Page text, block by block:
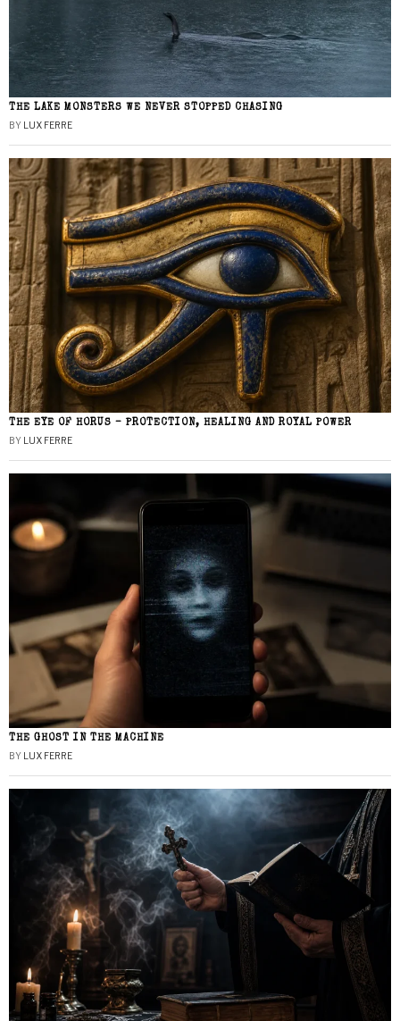
THE LAKE MONSTERS WE NEVER STOPPED CHASING
BY LUX FERRE
THE EYE OF HORUS – PROTECTION, HEALING AND ROYAL POWER
BY LUX FERRE
THE GHOST IN THE MACHINE
BY LUX FERRE